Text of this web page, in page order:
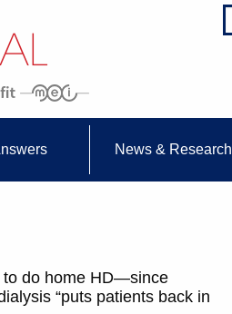
News & Research
to do home HD—since
“puts patients back in